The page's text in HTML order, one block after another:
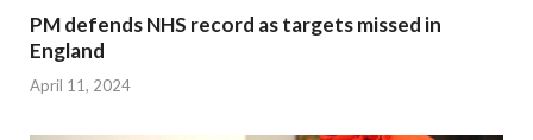
PM defends NHS record as targets missed in
England
April 11, 2024